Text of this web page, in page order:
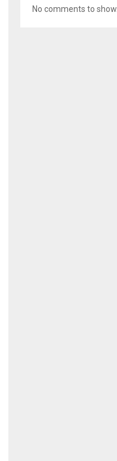
No comments to show.